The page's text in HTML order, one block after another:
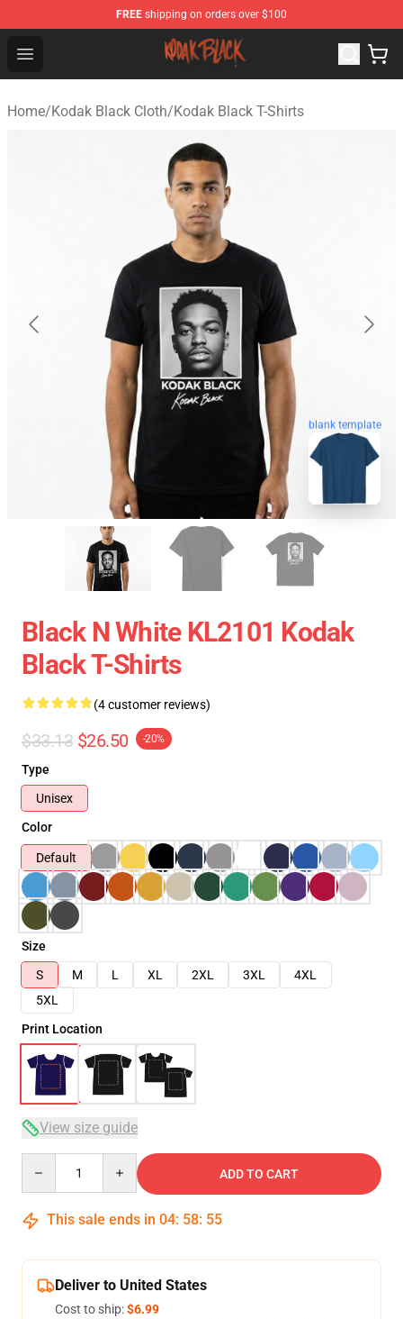
FREE shipping on orders over $100
Open menu
Kodak Black Shop - Official Kodak Black Merchandise
Home/Kodak Black Cloth/Kodak Black T-Shirts
blank template
Black N White KL2101 Kodak
Black T-Shirts
(4 customer reviews)
$33.13 $26.50 -20%
Type
Unisex
Color
Default
Size
S
M L XL 2XL 3XL
4XL
5XL
Print Location
View size guide
ADD TO CART
This sale ends in 04: 58: 54
Deliver to United States
Cost to ship:$6.99